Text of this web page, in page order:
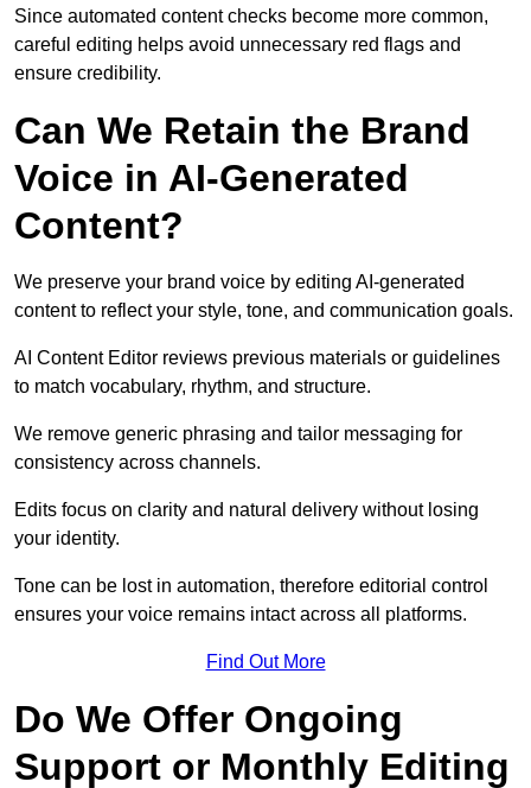
Since automated content checks become more common,
careful editing helps avoid unnecessary red flags and
ensure credibility.
Can We Retain the Brand
Voice in AI-Generated
Content?
We preserve your brand voice by editing AI-generated
content to reflect your style, tone, and communication goals.
AI Content Editor reviews previous materials or guidelines
to match vocabulary, rhythm, and structure.
We remove generic phrasing and tailor messaging for
consistency across channels.
Edits focus on clarity and natural delivery without losing
your identity.
Tone can be lost in automation, therefore editorial control
ensures your voice remains intact across all platforms.
Find Out More
Do We Offer Ongoing
Support or Monthly Editing